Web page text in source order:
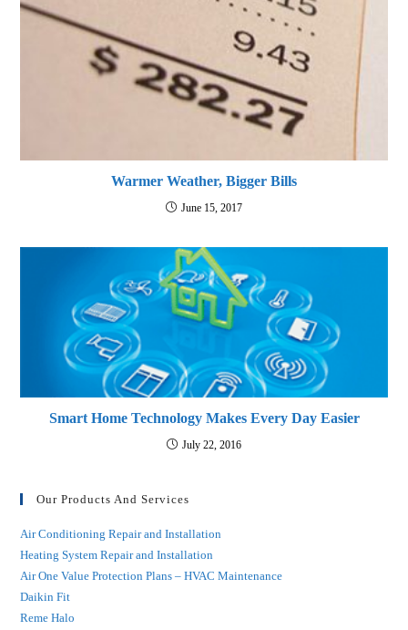
Warmer Weather, Bigger Bills
June 15, 2017
Smart Home Technology Makes Every Day Easier
July 22, 2016
Our Products And Services
Air Conditioning Repair and Installation
Heating System Repair and Installation
Air One Value Protection Plans – HVAC Maintenance
Daikin Fit
Reme Halo